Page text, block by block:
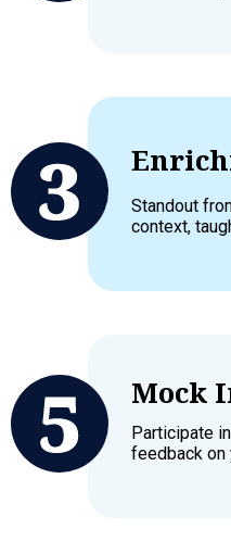
Standout
context,
Mock
Participate
feedback on